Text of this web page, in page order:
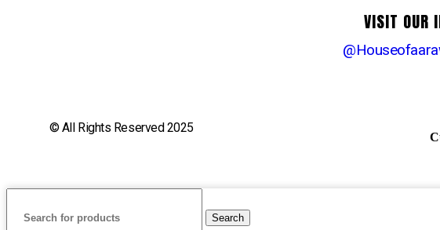
VISIT OUR
© All Rights Reserved 2025
Search